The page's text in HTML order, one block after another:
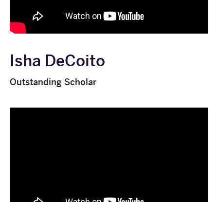
Isha DeCoito
Outstanding Scholar